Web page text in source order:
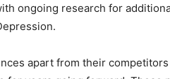
ongoing research for
apart from their